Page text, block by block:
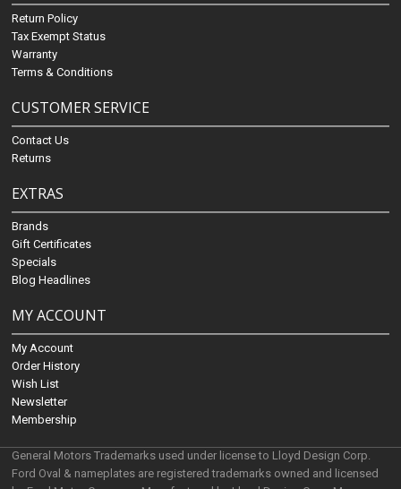
Return Policy
Tax Exempt Status
Warranty
Terms & Conditions
CUSTOMER SERVICE
Contact Us
Returns
EXTRAS
Brands
Gift Certificates
Specials
Blog Headlines
MY ACCOUNT
My Account
Order History
Wish List
Newsletter
Membership
General Motors Trademarks used under license to Lloyd Design Corp.
Ford Oval & nameplates are registered trademarks owned and licensed